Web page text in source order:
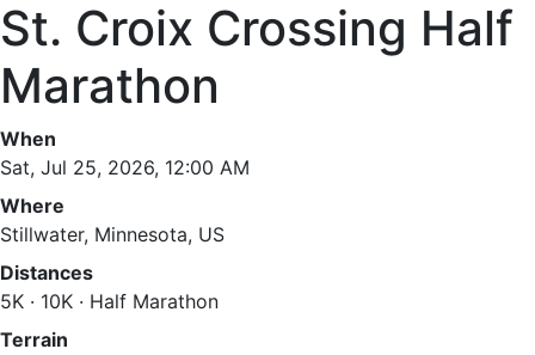
St. Croix Crossing Half
Marathon
When
Sat, Jul 25, 2026, 12:00 AM
Where
Stillwater, Minnesota, US
Distances
5K · 10K · Half Marathon
Terrain